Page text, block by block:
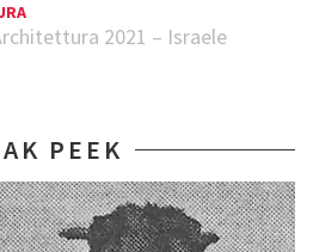
2021 – Israele
PEEK